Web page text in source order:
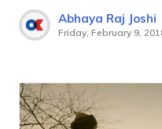
Abhaya Raj Joshi
Friday, February 9,